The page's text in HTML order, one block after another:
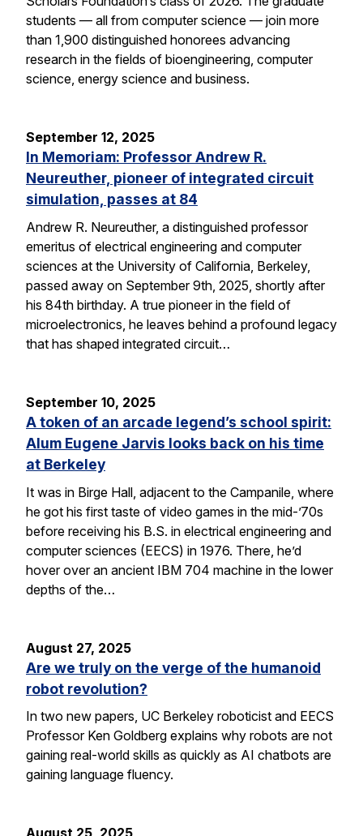
students — all from computer science — join more
than 1,900 distinguished honorees advancing
research in the fields of bioengineering, computer
science, energy science and business.
September 12, 2025
In Memoriam: Professor Andrew R.
Neureuther, pioneer of integrated circuit
simulation, passes at 84
Andrew R. Neureuther, a distinguished professor
emeritus of electrical engineering and computer
sciences at the University of California, Berkeley,
passed away on September 9th, 2025, shortly after
his 84th birthday. A true pioneer in the field of
microelectronics, he leaves behind a profound legacy
that has shaped integrated circuit…
September 10, 2025
A token of an arcade legend’s school spirit:
Alum Eugene Jarvis looks back on his time
at Berkeley
It was in Birge Hall, adjacent to the Campanile, where
he got his first taste of video games in the mid-’70s
before receiving his B.S. in electrical engineering and
computer sciences (EECS) in 1976. There, he’d
hover over an ancient IBM 704 machine in the lower
depths of the…
August 27, 2025
Are we truly on the verge of the humanoid
robot revolution?
In two new papers, UC Berkeley roboticist and EECS
Professor Ken Goldberg explains why robots are not
gaining real-world skills as quickly as AI chatbots are
gaining language fluency.